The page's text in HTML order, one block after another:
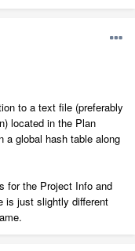
to a text file (preferably
located in the Plan
a global hash table along
for the Project Info and
is just slightly different